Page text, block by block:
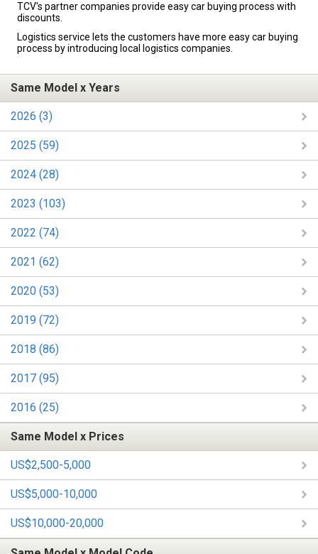
TCV's partner companies provide easy car buying process with
discounts.
Logistics service lets the customers have more easy car buying
process by introducing local logistics companies.
Same Model x Years
2026 (3)
2025 (59)
2024 (28)
2023 (103)
2022 (74)
2021 (62)
2020 (53)
2019 (72)
2018 (86)
2017 (95)
2016 (25)
Same Model x Prices
US$2,500-5,000
US$5,000-10,000
US$10,000-20,000